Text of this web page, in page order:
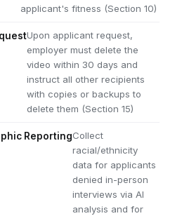
applicant's fitness (Section 10)
Upon applicant request,
employer must delete the
video within 30 days and
instruct all other recipients
with copies or backups to
delete them (Section 15)
ReportingCollect
racial/ethnicity
data for applicants
denied in-person
interviews via AI
analysis and for